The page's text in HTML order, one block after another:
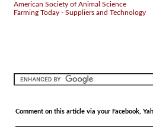
American Society of Animal Science
Farming Today - Suppliers and Technology
Comment on this article via your Facebook,